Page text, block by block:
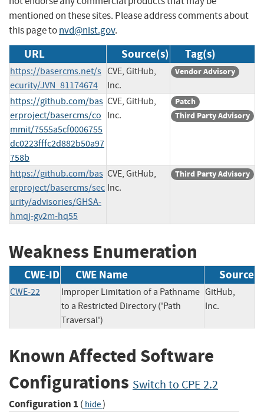
mentioned on these sites. Please address comments about
this page tonvd@nist.gov.
URL Source(s) Tag(s)
https://basercms.net/s
ecurity/JVN_81174674
CVE, GitHub,
Inc.
Vendor Advisory
https://github.com/bas
erproject/basercms/co
mmit/7555a5cf0006755
dc0223fffc2d882b50a97
758b
CVE, GitHub,
Inc.
Patch
Third Party Advisory
https://github.com/bas
erproject/basercms/sec
urity/advisories/GHSA-
hmqj-gv2m-hq55
CVE, GitHub,
Inc.
Third Party Advisory
Weakness Enumeration
CWE-ID CWE Name Source
CWE-22
Improper Limitation of a Pathname
to a Restricted Directory ('Path
Traversal')
GitHub,
Inc.
Known Affected Software
Configurations Switch to CPE 2.2
Configuration 1 ( hide)